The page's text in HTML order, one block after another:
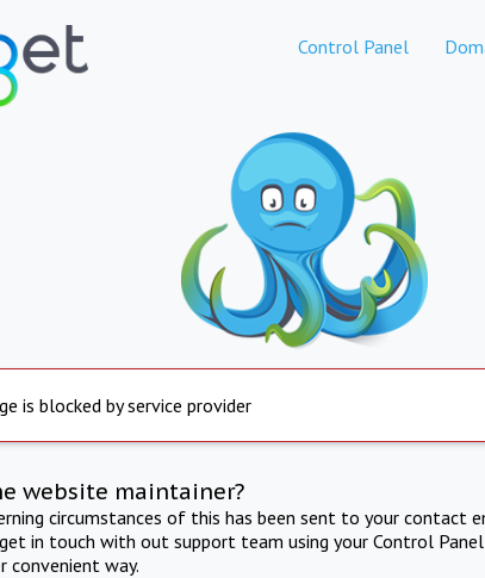
Control Panel
is blocked by service provider
website maintainer?
circumstances of this has been sent to your contact
in touch with out support team using your Control
convenient way.